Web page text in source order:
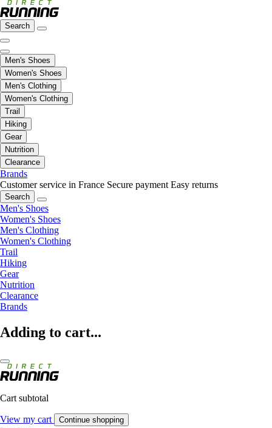
Search
Men's Shoes
Women's Shoes
Men's Clothing
Women's Clothing
Trail
Hiking
Gear
Nutrition
Clearance
Brands
Customer service in France Secure payment Easy returns
Search
Men's Shoes
Women's Shoes
Men's Clothing
Women's Clothing
Trail
Hiking
Gear
Nutrition
Clearance
Brands
Adding to cart...
Cart subtotal
View my cart Continue shopping